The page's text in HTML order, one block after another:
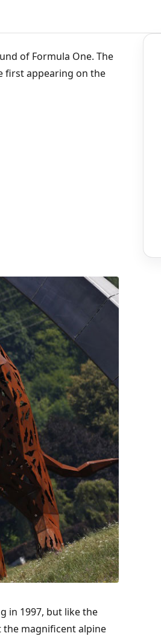
of Formula One. The
first appearing on the
in 1997, but like the
the magnificent alpine